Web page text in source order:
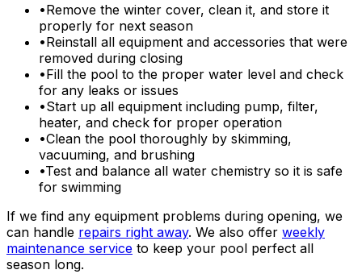
•Remove the winter cover, clean it, and store it
properly for next season
•Reinstall all equipment and accessories that were
removed during closing
•Fill the pool to the proper water level and check
for any leaks or issues
•Start up all equipment including pump, filter,
heater, and check for proper operation
•Clean the pool thoroughly by skimming,
vacuuming, and brushing
•Test and balance all water chemistry so it is safe
for swimming
If we find any equipment problems during opening, we
can handle repairs right away. We also offer weekly
maintenance service to keep your pool perfect all
season long.